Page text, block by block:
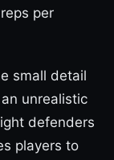
per
small detail
unrealistic
defenders
players to